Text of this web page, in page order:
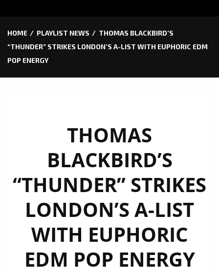
HOME PLAYLIST NEWS
THOMAS BLACKBIRD’S
“THUNDER” STRIKES LONDON’S A-LIST WITH EUPHORIC EDM
POP ENERGY
THOMAS
BLACKBIRD’S
“THUNDER” STRIKES
LONDON’S A-LIST
WITH EUPHORIC
EDM POP ENERGY